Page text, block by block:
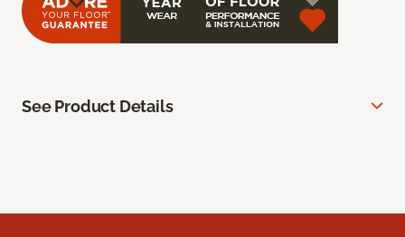
See Product Details